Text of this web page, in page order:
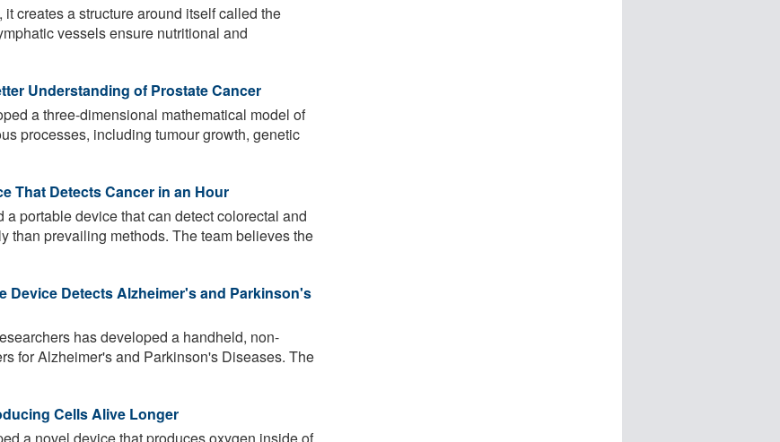
creates a structure around itself called the
vessels ensure nutritional and
Understanding of Prostate Cancer
a three-dimensional mathematical model of
processes, including tumour growth, genetic
That Detects Cancer in an Hour
a portable device that can detect colorectal and
than prevailing methods. The team believes the
Device Detects Alzheimer's and Parkinson's
has developed a handheld, non-
for Alzheimer's and Parkinson's Diseases. The
Cells Alive Longer
a novel device that produces oxygen inside of